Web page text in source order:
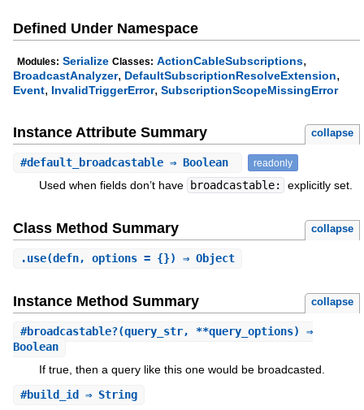
Defined Under Namespace
Modules: Serialize Classes: ActionCableSubscriptions,
BroadcastAnalyzer, DefaultSubscriptionResolveExtension,
Event, InvalidTriggerError, SubscriptionScopeMissingError
Instance Attribute Summary collapse
#default_broadcastable⇒ Boolean readonly
Used when fields don’t have broadcastable: explicitly set.
Class Method Summary collapse
.use(defn, options = {}) ⇒ Object
Instance Method Summary collapse
#broadcastable?(query_str, **query_options) ⇒
Boolean
If true, then a query like this one would be broadcasted.
#build_id ⇒ String